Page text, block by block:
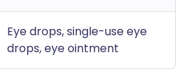
Eye drops, single-use eye
drops, eye ointment